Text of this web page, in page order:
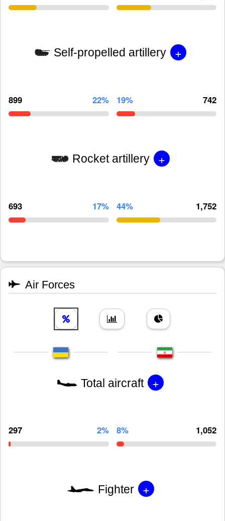
Self-propelled artillery +
899 22% 19% 742
Rocket artillery +
693 17% 44% 1,752
Air Forces
Total aircraft +
297 2% 8% 1,052
Fighter +